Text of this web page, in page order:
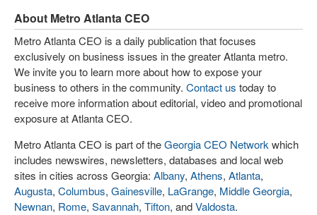
About Metro Atlanta CEO
Metro Atlanta CEO is a daily publication that focuses
exclusively on business issues in the greater Atlanta metro.
We invite you to learn more about how to expose your
business to others in the community. Contact us today to
receive more information about editorial, video and promotional
exposure at Atlanta CEO.
Metro Atlanta CEO is part of theGeorgia CEO Network which
includes newswires, newsletters, databases and local web
sites in cities across Georgia: Albany, Athens, Atlanta,
Augusta, Columbus, Gainesville, LaGrange, Middle Georgia,
Newnan, Rome, Savannah, Tifton, andValdosta.